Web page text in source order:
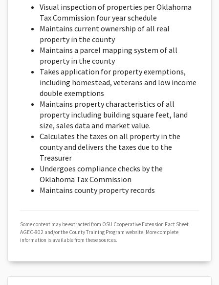
Visual inspection of properties per Oklahoma
Tax Commission four year schedule
Maintains current ownership of all real
property in the county
Maintains a parcel mapping system of all
property in the county
Takes application for property exemptions,
including homestead, veterans and low income
double exemptions
Maintains property characteristics of all
property including building square feet, land
size, sales data and market value.
Calculates the taxes on all property in the
county and delivers the taxes due to the
Treasurer
Undergoes compliance checks by the
Oklahoma Tax Commission
Maintains county property records
Some content may be extracted from OSU Cooperative Extension Fact Sheet
AGEC-802 and/or the County Training Program website. More complete
information is available from these sources.